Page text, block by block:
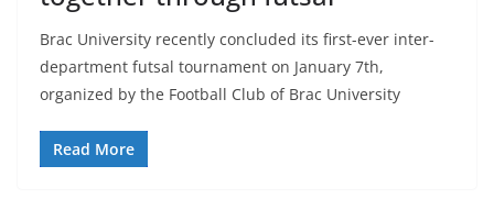
Brac University recently concluded its first-ever inter-
department futsal tournament on January 7th,
organized by the Football Club of Brac University
Read More